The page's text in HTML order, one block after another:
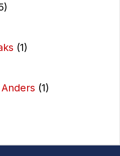
(1)
(1)